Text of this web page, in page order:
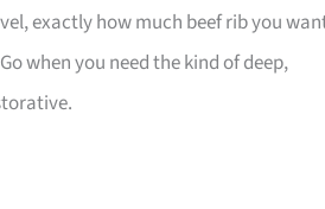
exactly how much beef rib you
when you need the kind of deep,